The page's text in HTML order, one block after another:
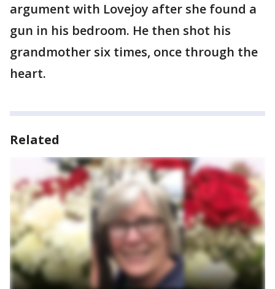
argument with Lovejoy after she found a
gun in his bedroom. He then shot his
grandmother six times, once through the
heart.
Related